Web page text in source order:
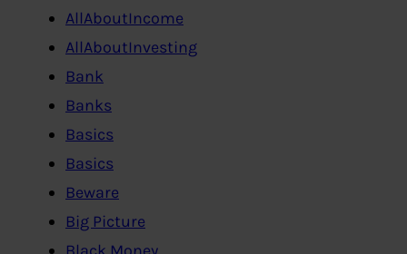
AllAboutIncome
AllAboutInvesting
Bank
Banks
Basics
Basics
Beware
Big Picture